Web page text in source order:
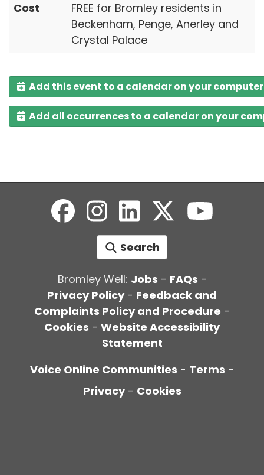
Cost
FREE for Bromley residents in
Beckenham, Penge, Anerley and
Crystal Palace
Add this event to a calendar on your computer
Add all occurrences to a calendar on your
Search
Bromley Well: Jobs - FAQs -
Privacy Policy- Feedback and
Complaints Policy and Procedure -
Cookies - Website Accessibility
Statement
Voice Online Communities - Terms -
Privacy - Cookies